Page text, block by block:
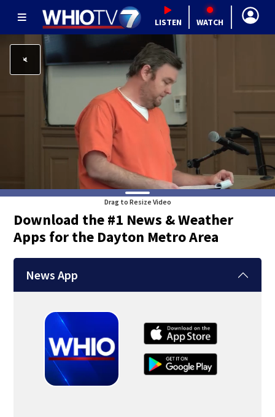
LISTEN WATCH
Drag to Resize Video
Download the #1 News & Weather
Apps for the Dayton Metro Area
News App